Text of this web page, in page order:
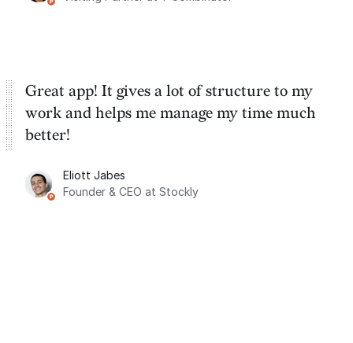
Great app! It gives a lot of structure to my
work and helps me manage my time much
better!
Eliott Jabes
Founder & CEO at Stockly